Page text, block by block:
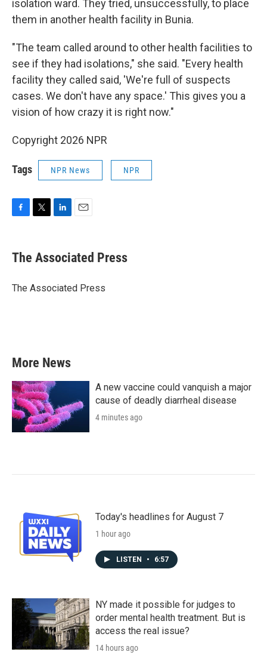
isolation ward. They tried, unsuccessfully, to place
them in another health facility in Bunia.
"The team called around to other health facilities to
see if they had isolations," she said. "Every health
facility they called said, 'We're full of suspects
cases. We don't have any space.' This gives you a
vision of how crazy it is right now."
Copyright 2026 NPR
Tags NPR News NPR
e
b
o
t
r
k
e
I
i
l
The Associated Press
The Associated Press
More News
A new vaccine could vanquish a major
cause of deadly diarrheal disease
4 minutes ago
Today's headlines for August 7
1 hour ago
LISTEN • 6:57
NY made it possible for judges to
order mental health treatment. But is
access the real issue?
14 hours ago